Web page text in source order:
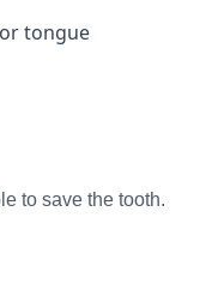
tongue
to save the tooth.